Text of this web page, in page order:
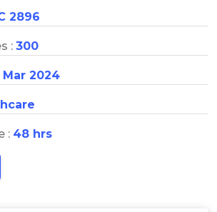
2896
: 300
Mar 2024
: 48 hrs